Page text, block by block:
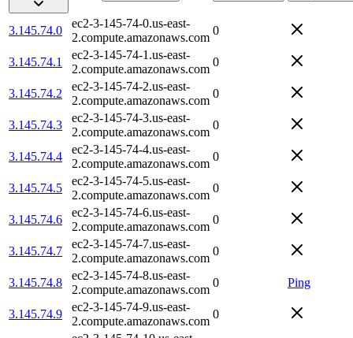
3.145.74.0
ec2-3-145-74-0.us-east-
2.compute.amazonaws.com
0
3.145.74.1
ec2-3-145-74-1.us-east-
2.compute.amazonaws.com
0
3.145.74.2
ec2-3-145-74-2.us-east-
2.compute.amazonaws.com
0
3.145.74.3
ec2-3-145-74-3.us-east-
2.compute.amazonaws.com
0
3.145.74.4
ec2-3-145-74-4.us-east-
2.compute.amazonaws.com
0
3.145.74.5
ec2-3-145-74-5.us-east-
2.compute.amazonaws.com
0
3.145.74.6
ec2-3-145-74-6.us-east-
2.compute.amazonaws.com
0
3.145.74.7
ec2-3-145-74-7.us-east-
2.compute.amazonaws.com
0
3.145.74.8
ec2-3-145-74-8.us-east-
2.compute.amazonaws.com
0 Ping
3.145.74.9
ec2-3-145-74-9.us-east-
2.compute.amazonaws.com
0